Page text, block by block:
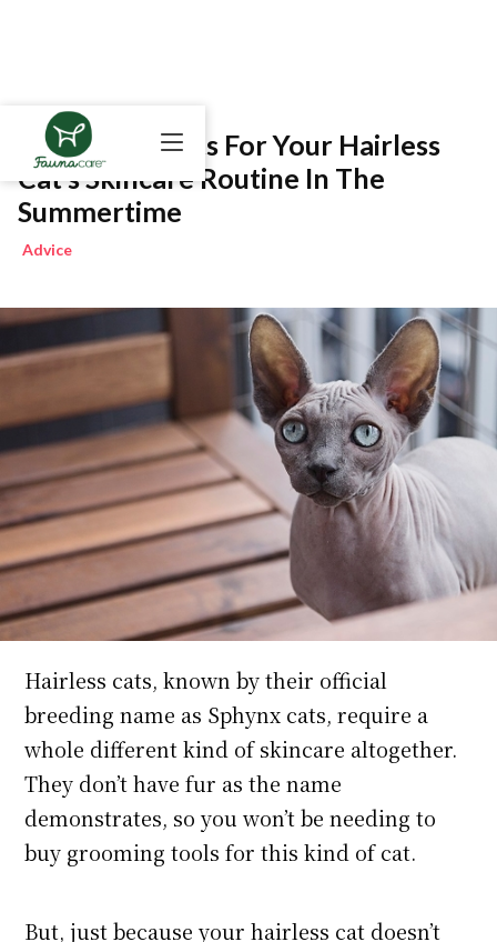
Do’s And Don’ts For Your Hairless
Cat’s Skincare Routine In The
Summertime
Advice
Hairless cats, known by their official
breeding name as Sphynx cats, require a
whole different kind of skincare altogether.
They don’t have fur as the name
demonstrates, so you won’t be needing to
buy grooming tools for this kind of cat.
But, just because your hairless cat doesn’t